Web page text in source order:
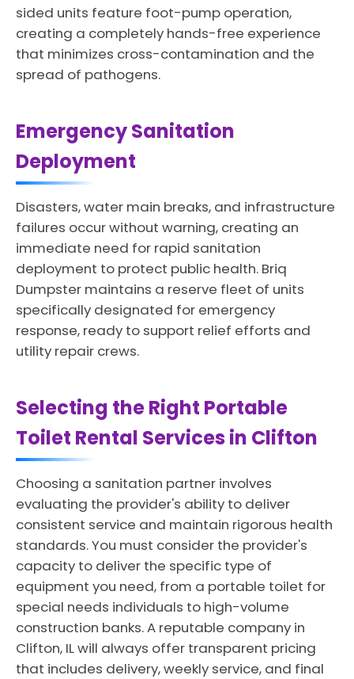
sided units feature foot-pump operation,
creating a completely hands-free experience
that minimizes cross-contamination and the
spread of pathogens.
Emergency Sanitation
Deployment
Disasters, water main breaks, and infrastructure
failures occur without warning, creating an
immediate need for rapid sanitation
deployment to protect public health. Briq
Dumpster maintains a reserve fleet of units
specifically designated for emergency
response, ready to support relief efforts and
utility repair crews.
Selecting the Right Portable
Toilet Rental Services in Clifton
Choosing a sanitation partner involves
evaluating the provider's ability to deliver
consistent service and maintain rigorous health
standards. You must consider the provider's
capacity to deliver the specific type of
equipment you need, from a portable toilet for
special needs individuals to high-volume
construction banks. A reputable company in
Clifton, IL will always offer transparent pricing
that includes delivery, weekly service, and final